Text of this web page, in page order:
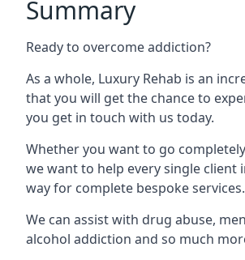
Summary
Ready to overcome addiction?
As a whole, Luxury Rehab is an
that you will get the chance to
you get in touch with us today.
Whether you want to go
we want to help every single client
way for complete bespoke services.
We can assist with drug abuse,
alcohol addiction and so much